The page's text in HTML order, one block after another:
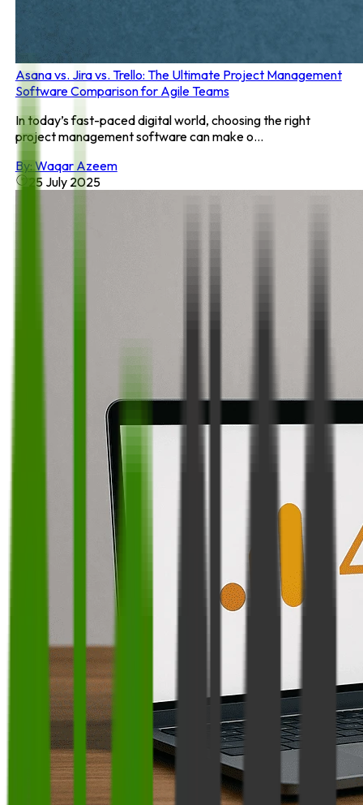
Asana vs. Jira vs. Trello: The Ultimate Project Management
Software Comparison for Agile Teams
In today’s fast-paced digital world, choosing the right
project management software can make o...
By: Waqar Azeem
25 July 2025